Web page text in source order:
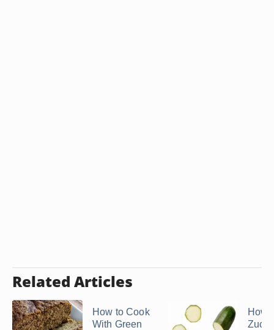
Related Articles
How to Cook
With Green
How